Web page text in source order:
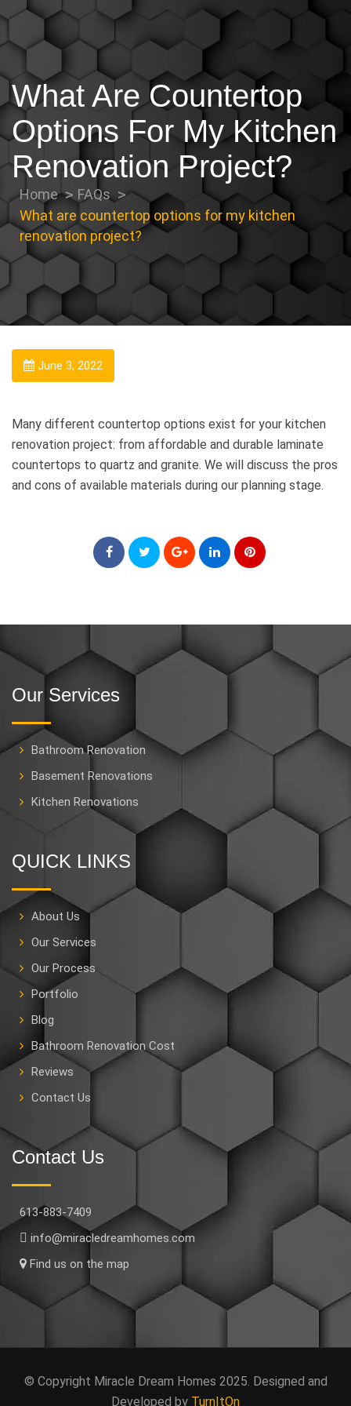
What Are Countertop
Options For My Kitchen
Renovation Project?
Home
FAQs
What are countertop options for my kitchen
renovation project?
June 3, 2022
Many different countertop options exist for your kitchen
renovation project: from affordable and durable laminate
countertops to quartz and granite. We will discuss the pros
and cons of available materials during our planning stage.
Our Services
Bathroom Renovation
Basement Renovations
Kitchen Renovations
QUICK LINKS
About Us
Our Services
Our Process
Portfolio
Blog
Bathroom Renovation Cost
Reviews
Contact Us
Contact Us
613-883-7409
info@miracledreamhomes.com
Find us on the map
© Copyright Miracle Dream Homes 2025. Designed and
Developed by TurnItOn